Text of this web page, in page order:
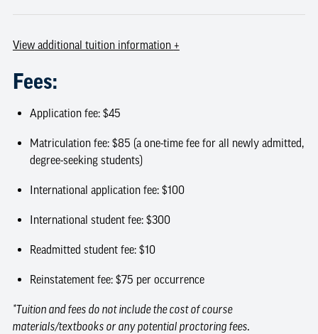
Viewadditional tuition information +
Fees:
Application fee: $45
Matriculation fee: $85 (a one-time fee for all newly admitted,
degree-seeking students)
International application fee: $100
International student fee: $300
Readmitted student fee: $10
Reinstatement fee: $75 per occurrence
*Tuition and fees do not include the cost of course
materials/textbooks or any potential proctoring fees.